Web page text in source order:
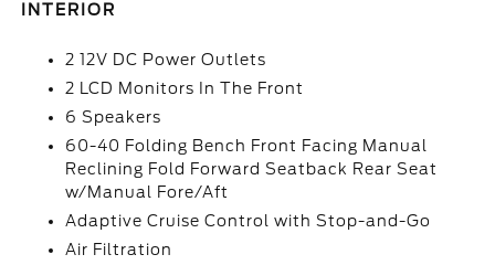
INTERIOR
2 12V DC Power Outlets
2 LCD Monitors In The Front
6 Speakers
60-40 Folding Bench Front Facing Manual
Reclining Fold Forward Seatback Rear Seat
w/Manual Fore/Aft
Adaptive Cruise Control with Stop-and-Go
Air Filtration